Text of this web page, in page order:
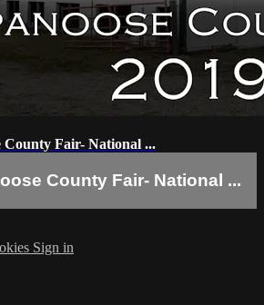
County Fair- National ...
County Fair- National ...
Sign in